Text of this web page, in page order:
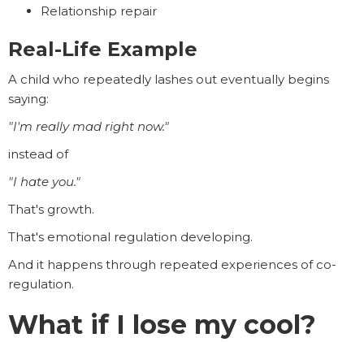
Relationship repair
Real-Life Example
A child who repeatedly lashes out eventually begins
saying:
"I'm really mad right now."
instead of
"I hate you."
That's growth.
That's emotional regulation developing.
And it happens through repeated experiences of co-
regulation.
What if I lose my cool?